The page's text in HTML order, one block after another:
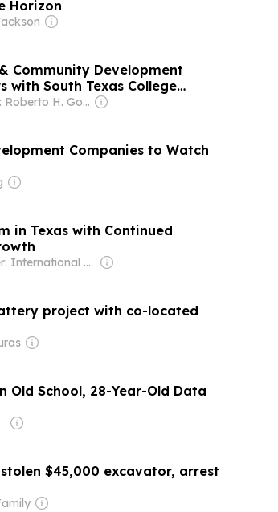
Horizon
Community Development
with South Texas College
Owner: Roberto H. Gonzalez
Companies to Watch
in Texas with Continued
Owner: International Franchise Association
project with co-located
Old School, 28-Year-Old Data
$45,000 excavator, arrest